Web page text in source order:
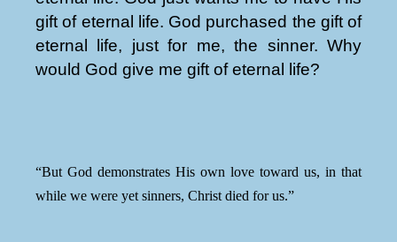
gift of eternal life. God purchased the gift of
eternal life, just for me, the sinner. Why
would God give me gift of eternal life?
“But God demonstrates His own love toward us, in that
while we were yet sinners, Christ died for us.”